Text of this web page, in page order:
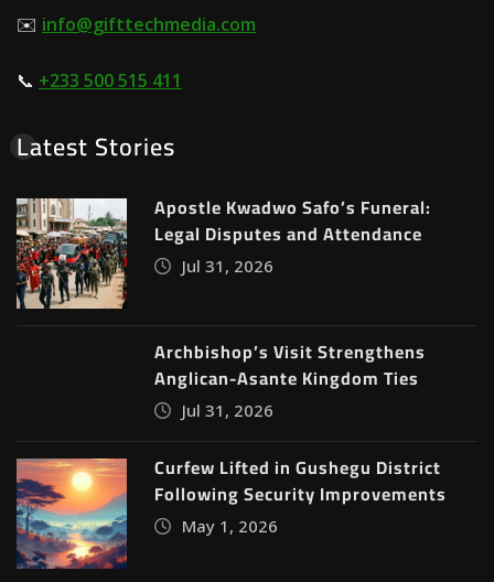
✉️ info@gifttechmedia.com
📞 +233 500 515 411
Latest Stories
Apostle Kwadwo Safo’s Funeral:
Legal Disputes and Attendance
Jul 31, 2026
Archbishop’s Visit Strengthens
Anglican-Asante Kingdom Ties
Jul 31, 2026
Curfew Lifted in Gushegu District
Following Security Improvements
May 1, 2026